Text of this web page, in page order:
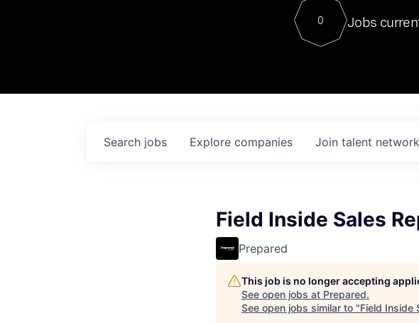
Contact
0 Jobs
Search jobs Explore companies Join talent network
Field Inside Sales
Prepared
This job is no longer accepting
See open jobs at Prepared.
See open jobs similar to "Field Inside